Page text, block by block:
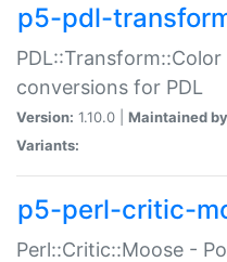
p5-pdl-
conversions for PDL
Version: 1.10.0 | Maintained
Variants:
p5-perl-critic-
Perl::Critic::Moose -